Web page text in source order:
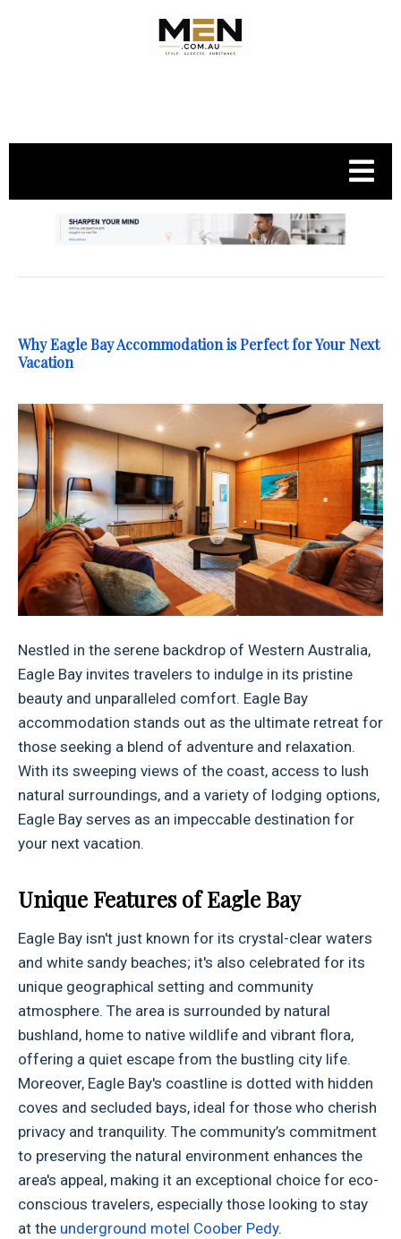
Why Eagle Bay Accommodation is Perfect for Your Next
Vacation
Nestled in the serene backdrop of Western Australia,
Eagle Bay invites travelers to indulge in its pristine
beauty and unparalleled comfort. Eagle Bay
accommodation stands out as the ultimate retreat for
those seeking a blend of adventure and relaxation.
With its sweeping views of the coast, access to lush
natural surroundings, and a variety of lodging options,
Eagle Bay serves as an impeccable destination for
your next vacation.
Unique Features of Eagle Bay
Eagle Bay isn't just known for its crystal-clear waters
and white sandy beaches; it's also celebrated for its
unique geographical setting and community
atmosphere. The area is surrounded by natural
bushland, home to native wildlife and vibrant flora,
offering a quiet escape from the bustling city life.
Moreover, Eagle Bay's coastline is dotted with hidden
coves and secluded bays, ideal for those who cherish
privacy and tranquility. The community’s commitment
to preserving the natural environment enhances the
area's appeal, making it an exceptional choice for eco-
conscious travelers, especially those looking to stay
at the underground motel Coober Pedy.